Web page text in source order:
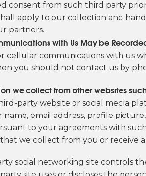
consent from such third party
apply to our collection and
partners.
with Us May be
cellular communications with us
you should not contact us by
we collect from other websites
party website or social media
name, email address, profile
to your agreements with
we collect from you or receive
social networking site controls